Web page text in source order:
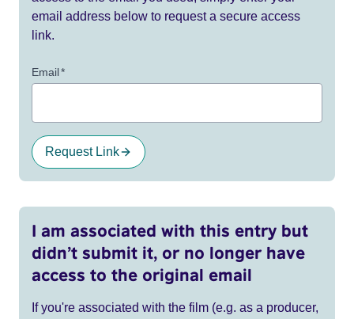
email address below to request a secure access
link.
Email*
Request Link
I am associated with this entry but
didn’t submit it, or no longer have
access to the original email
If you're associated with the film (e.g. as a producer,